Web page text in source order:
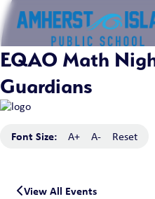
EQAO Math
Guardians
Font Size: A+ A- Reset
View All Events